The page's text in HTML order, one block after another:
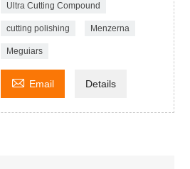
Ultra Cutting Compound
cutting polishing Menzerna
Meguiars
 Email Details